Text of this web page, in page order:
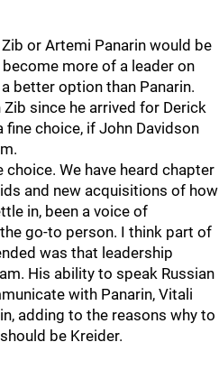
or Artemi Panarin would be
more of a leader on
better option than Panarin.
since he arrived for Derick
fine choice, if John Davidson
We have heard chapter
and new acquisitions of how
in, been a voice of
go-to person. I think part of
was that leadership
His ability to speak Russian
with Panarin, Vitali
adding to the reasons why to
be Kreider.